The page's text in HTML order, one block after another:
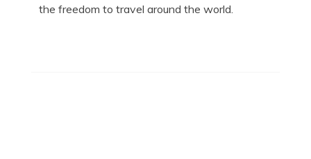
the freedom to travel around the world.